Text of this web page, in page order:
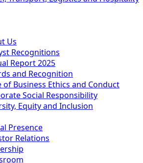
Us
Recognitions
Report 2025
and Recognition
of Business Ethics and Conduct
Social Responsibility
Equity and Inclusion
Presence
Relations